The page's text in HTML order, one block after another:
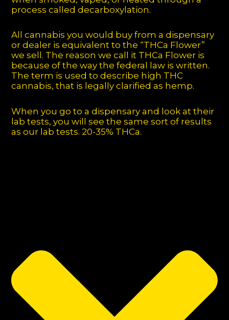
process called decarboxylation.
All cannabis you would buy from a dispensary
or dealer is equivalent to the “THCa Flower”
we sell. The reason we call it THCa Flower is
because of the way the federal law is written.
The term is used to describe high THC
cannabis, that is legally clarified as hemp.
When you go to a dispensary and look at their
lab tests, you will see the same sort of results
as our lab tests. 20-35% THCa.